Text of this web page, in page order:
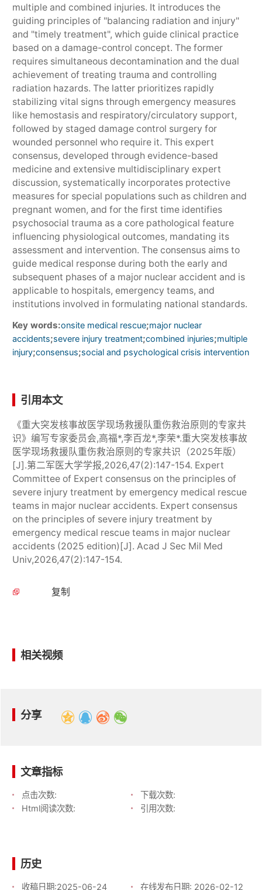
multiple and combined injuries. It introduces the
guiding principles of "balancing radiation and injury"
and "timely treatment", which guide clinical practice
based on a damage-control concept. The former
requires simultaneous decontamination and the dual
achievement of treating trauma and controlling
radiation hazards. The latter prioritizes rapidly
stabilizing vital signs through emergency measures
like hemostasis and respiratory/circulatory support,
followed by staged damage control surgery for
wounded personnel who require it. This expert
consensus, developed through evidence-based
medicine and extensive multidisciplinary expert
discussion, systematically incorporates protective
measures for special populations such as children and
pregnant women, and for the first time identifies
psychosocial trauma as a core pathological feature
influencing physiological outcomes, mandating its
assessment and intervention. The consensus aims to
guide medical response during both the early and
subsequent phases of a major nuclear accident and is
applicable to hospitals, emergency teams, and
institutions involved in formulating national standards.
Key words:onsite medical rescue;major nuclear
accidents;severe injury treatment;combined injuries;multiple
injury;consensus;social and psychological crisis intervention
引用本文
《重大突发核事故医学现场救援队重伤救治原则的专家共
识》编写专家委员会,高福*,李百龙*,李荣*.重大突发核事故
医学现场救援队重伤救治原则的专家共识（2025年版）
[J].第二军医大学学报,2026,47(2):147-154. Expert
Committee of Expert consensus on the principles of
severe injury treatment by emergency medical rescue
teams in major nuclear accidents. Expert consensus
on the principles of severe injury treatment by
emergency medical rescue teams in major nuclear
accidents (2025 edition)[J]. Acad J Sec Mil Med
Univ,2026,47(2):147-154.
复制
相关视频
分享
文章指标
点击次数:
下载次数:
Html阅读次数:
引用次数:
历史
收稿日期:2025-06-24 在线发布日期: 2026-02-12